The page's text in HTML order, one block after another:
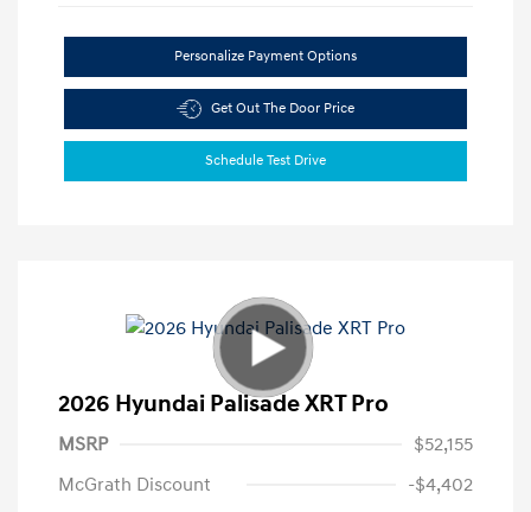
Personalize Payment Options
Get Out The Door Price
Schedule Test Drive
2026 Hyundai Palisade XRT Pro
MSRP
$52,155
McGrath Discount
-$4,402